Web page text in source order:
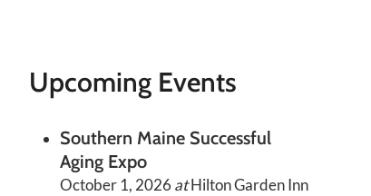
Upcoming Events
Southern Maine Successful
Aging Expo
October 1, 2026 atHilton Garden Inn